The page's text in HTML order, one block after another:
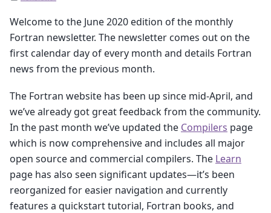
Welcome to the June 2020 edition of the monthly
Fortran newsletter. The newsletter comes out on the
first calendar day of every month and details Fortran
news from the previous month.
The Fortran website has been up since mid-April, and
we’ve already got great feedback from the community.
In the past month we’ve updated the Compilers page
which is now comprehensive and includes all major
open source and commercial compilers. The Learn
page has also seen significant updates—it’s been
reorganized for easier navigation and currently
features a quickstart tutorial, Fortran books, and